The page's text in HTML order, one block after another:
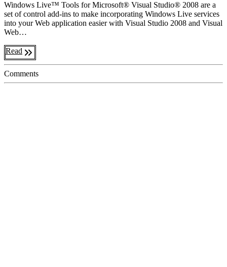
Windows Live™ Tools for Microsoft® Visual Studio® 2008 are a
set of control add-ins to make incorporating Windows Live services
into your Web application easier with Visual Studio 2008 and Visual
Web…
Read
Comments